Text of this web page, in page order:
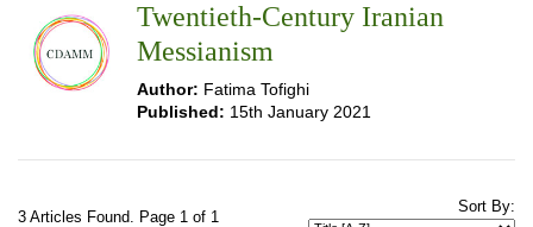
Twentieth-Century Iranian
Messianism
Author: Fatima Tofighi
Published: 15th January 2021
3 Articles Found. Page 1 of 1
Sort By: